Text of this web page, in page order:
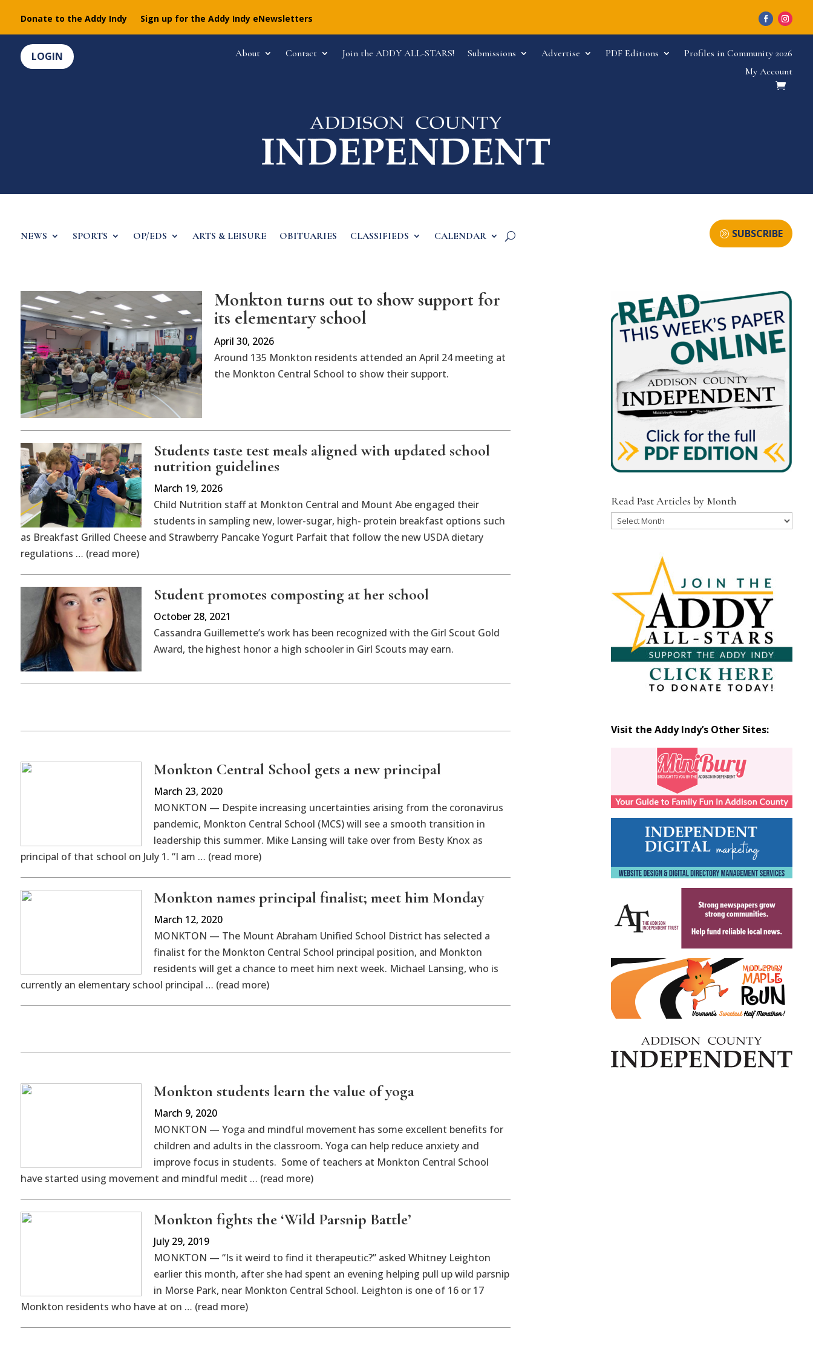
Donate to the Addy Indy Sign up for the Addy Indy eNewsletters
LOGIN About Contact Join the ADDY ALL-STARS! Submissions Advertise PDF Editions
Profiles in Community 2026
My Account
NEWS SPORTS OP/EDS ARTS & LEISURE OBITUARIES CLASSIFIEDS CALENDAR SUBSCRIBE
Monkton turns out to show support for
its elementary school
April 30, 2026
Around 135 Monkton residents attended an April 24 meeting at
the Monkton Central School to show their support.
Students taste test meals aligned with updated school
nutrition guidelines
March 19, 2026
Child Nutrition staff at Monkton Central and Mount Abe engaged their
students in sampling new, lower-sugar, high- protein breakfast options such
as Breakfast Grilled Cheese and Strawberry Pancake Yogurt Parfait that follow the new USDA dietary
regulations … (read more)
Student promotes composting at her school
October 28, 2021
Cassandra Guillemette’s work has been recognized with the Girl Scout Gold
Award, the highest honor a high schooler in Girl Scouts may earn.
Monkton Central School gets a new principal
March 23, 2020
MONKTON — Despite increasing uncertainties arising from the coronavirus
pandemic, Monkton Central School (MCS) will see a smooth transition in
leadership this summer. Mike Lansing will take over from Besty Knox as
principal of that school on July 1. “I am … (read more)
Monkton names principal finalist; meet him Monday
March 12, 2020
MONKTON — The Mount Abraham Unified School District has selected a
finalist for the Monkton Central School principal position, and Monkton
residents will get a chance to meet him next week. Michael Lansing, who is
currently an elementary school principal … (read more)
Monkton students learn the value of yoga
March 9, 2020
MONKTON — Yoga and mindful movement has some excellent benefits for
children and adults in the classroom. Yoga can help reduce anxiety and
improve focus in students. Some of teachers at Monkton Central School
have started using movement and mindful medit … (read more)
Monkton fights the ‘Wild Parsnip Battle’
July 29, 2019
MONKTON — “Is it weird to find it therapeutic?” asked Whitney Leighton
earlier this month, after she had spent an evening helping pull up wild parsnip
in Morse Park, near Monkton Central School. Leighton is one of 16 or 17
Monkton residents who have at on … (read more)
Read Past Articles by Month
Read
Visit the Addy Indy’s Other Sites: